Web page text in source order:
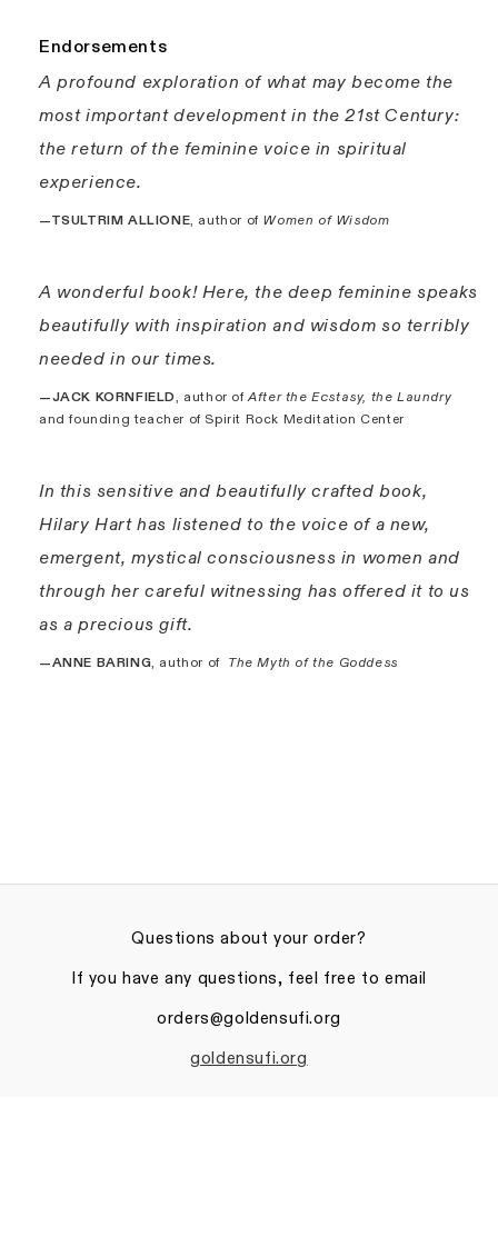
Endorsements
A profound exploration of what may become the
most important development in the 21st Century:
the return of the feminine voice in spiritual
experience.
—TSULTRIM ALLIONE, author of Women of Wisdom
A wonderful book! Here, the deep feminine speaks
beautifully with inspiration and wisdom so terribly
needed in our times.
—JACK KORNFIELD, author ofAfter the Ecstasy, the Laundry
and founding teacher of Spirit Rock Meditation Center
In this sensitive and beautifully crafted book,
Hilary Hart has listened to the voice of a new,
emergent, mystical consciousness in women and
through her careful witnessing has offered it to us
as a precious gift.
—ANNE BARING, author of The Myth of the Goddess
Questions about your order?
If you have any questions, feel free to email
orders@goldensufi.org
goldensufi.org